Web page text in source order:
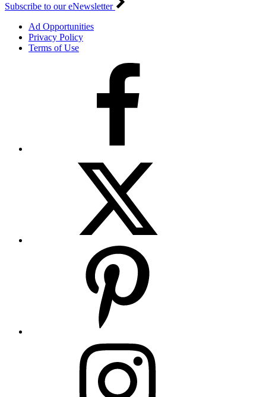
Subscribe to our eNewsletter
Ad Opportunities
Privacy Policy
Terms of Use